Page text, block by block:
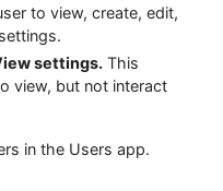
to view, create, edit,
settings. This
view, but not interact
in the Users app.